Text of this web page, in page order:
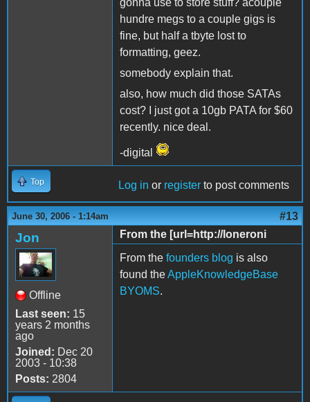
hundre megs to a couple gigs is
fine, but half a tbyte lost to
formatting, geez.
somebody explain that.
also, how much did those SATAs
cost? I just got a 10gb PATA for $60
recently. nice deal.
-digital
Top Log in or register to post comments
June 30, 2006 - 1:14am #13
Jon
Offline
Last seen: 15
years 2 months
ago
Joined: Dec 20
2003 - 10:38
Posts: 2804
From the [url=http://loneroni
From the founders blog is also
found theAppleKnowledgeBase
BYOMS.